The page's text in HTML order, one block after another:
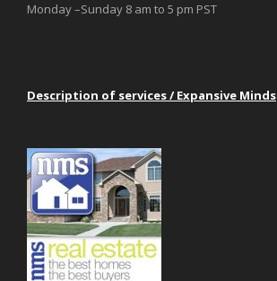
Monday –Sunday 8 am to 5 pm PST
Description of services / Expansive Minds